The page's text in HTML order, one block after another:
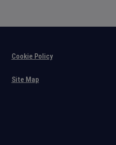
Cookie Policy
Site Map